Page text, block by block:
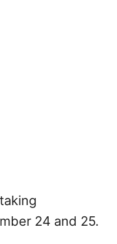
24 and 25.